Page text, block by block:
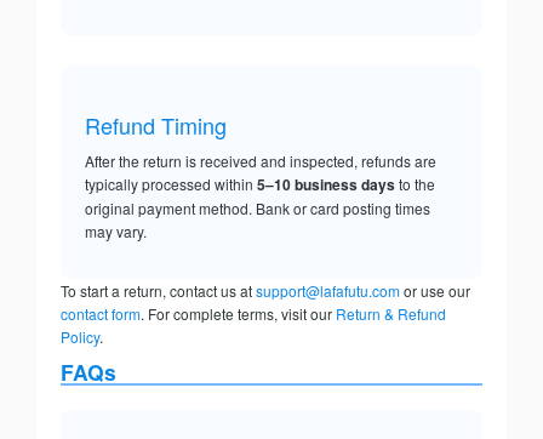
Refund Timing
After the return is received and inspected, refunds are
typically processed within 5–10 business daysto the
original payment method. Bank or card posting times
may vary.
To start a return, contact us atsupport@lafafutu.comor use our
contact form. For complete terms, visit our Return & Refund
Policy.
FAQs